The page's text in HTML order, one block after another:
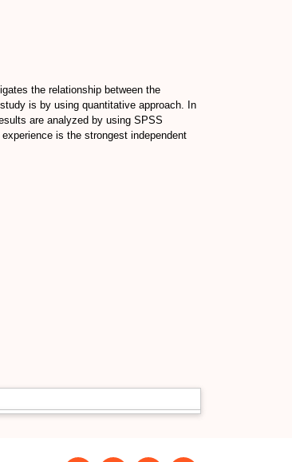
the relationship between the
is by using quantitative approach. In
are analyzed by using SPSS
is the strongest independent